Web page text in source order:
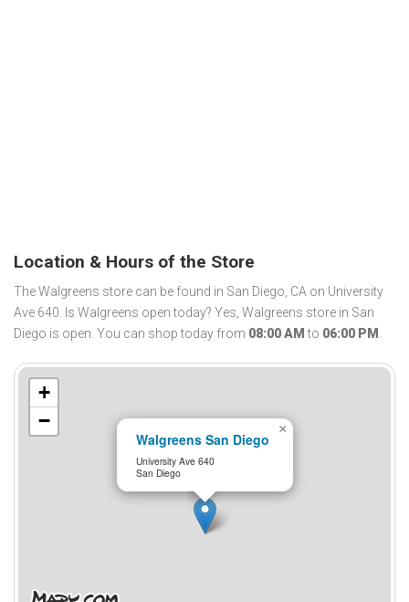
Location & Hours of the Store
The Walgreens store can be found in San Diego, CA on University
Ave 640. Is Walgreens open today? Yes, Walgreens store in San
Diego is open. You can shop today from 08:00 AM to 06:00 PM .
Walgreens San Diego
University Ave 640
San Diego
×
+
−